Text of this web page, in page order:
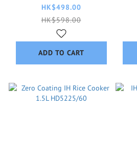
HD2366/20
HK$498.00
HK$598.00
ADD TO CART